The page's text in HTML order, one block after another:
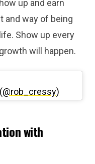
up and earn
and way of being
Show up every
will happen.
with